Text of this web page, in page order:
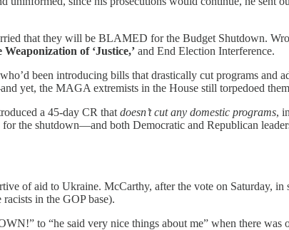
that they will be BLAMED for the Budget Shutdown.
Weaponization of ‘Justice,’ and End Election Interference.
been introducing bills that drastically cut programs
yet, the MAGA extremists in the House still torpedoed
a 45-day CR that doesn’t cut any domestic programs,
the shutdown—and both Democratic and Republican
of aid to Ukraine. McCarthy, after the vote on Saturday,
in the GOP base).
to “he said very nice things about me” when there was